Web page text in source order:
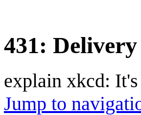
431: Delivery
explain xkcd:
Jump to